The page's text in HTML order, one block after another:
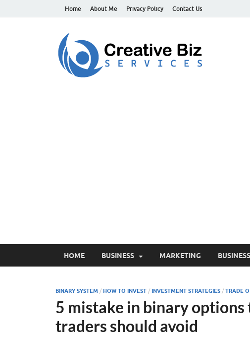
Home About Me Privacy Policy Contact Us
HOME BUSINESS MARKETING
BINARY SYSTEM / HOW TO INVEST / INVESTMENT STRATEGIES / TRADE
5 mistake in binary
traders should avoid